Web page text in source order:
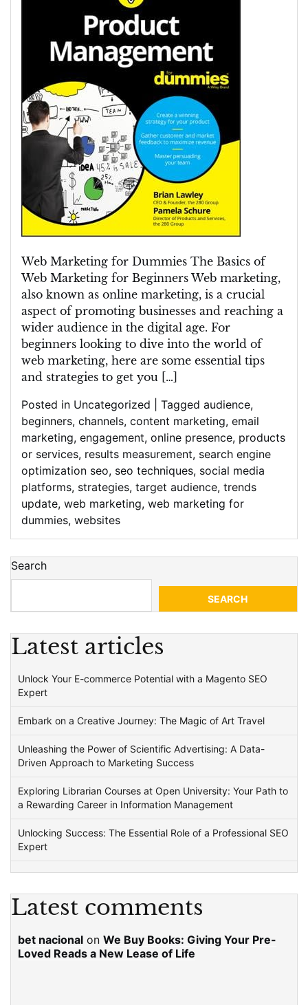
Dummies:
Beginner’s
Guide
Online
Promotion
Web Marketing for Dummies The Basics of
Web Marketing for Beginners Web marketing,
also known as online marketing, is a crucial
aspect of promoting businesses and reaching a
wider audience in the digital age. For
beginners looking to dive into the world of
web marketing, here are some essential tips
and strategies to get you […]
Posted in Uncategorized Tagged audience,
beginners, channels, content marketing, email
marketing, engagement, online presence, products
or services, results measurement, search engine
optimization seo, seo techniques, social media
platforms, strategies, target audience, trends
update, web marketing, web marketing for
dummies, websites
Search
SEARCH
Latest articles
Unlock Your E-commerce Potential with a Magento SEO
Expert
Embark on a Creative Journey: The Magic of Art Travel
Unleashing the Power of Scientific Advertising: A Data-
Driven Approach to Marketing Success
Exploring Librarian Courses at Open University: Your Path to
a Rewarding Career in Information Management
Unlocking Success: The Essential Role of a Professional SEO
Expert
Latest comments
bet nacional on We Buy Books: Giving Your Pre-
Loved Reads a New Lease of Life